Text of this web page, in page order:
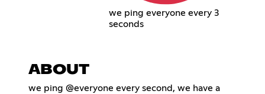
we ping everyone every 3
seconds
ABOUT
we ping @everyone every second, we have a